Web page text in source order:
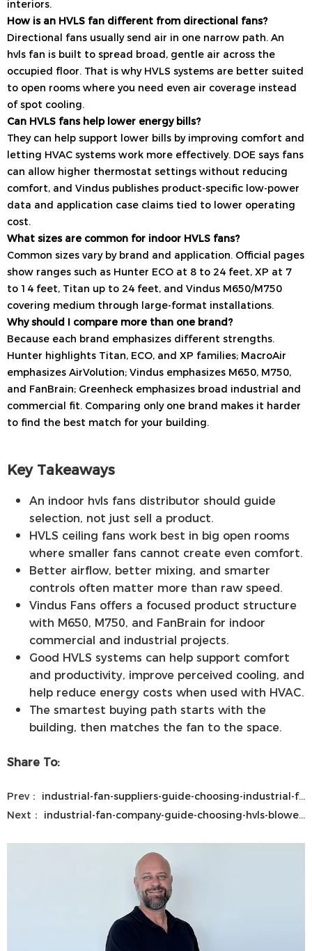
interiors.
How is an HVLS fan different from directional fans?
Directional fans usually send air in one narrow path. An
hvls fan is built to spread broad, gentle air across the
occupied floor. That is why HVLS systems are better suited
to open rooms where you need even air coverage instead
of spot cooling.
Can HVLS fans help lower energy bills?
They can help support lower bills by improving comfort and
letting HVAC systems work more effectively. DOE says fans
can allow higher thermostat settings without reducing
comfort, and Vindus publishes product-specific low-power
data and application case claims tied to lower operating
cost.
What sizes are common for indoor HVLS fans?
Common sizes vary by brand and application. Official pages
show ranges such as Hunter ECO at 8 to 24 feet, XP at 7
to 14 feet, Titan up to 24 feet, and Vindus M650/M750
covering medium through large-format installations.
Why should I compare more than one brand?
Because each brand emphasizes different strengths.
Hunter highlights Titan, ECO, and XP families; MacroAir
emphasizes AirVolution; Vindus emphasizes M650, M750,
and FanBrain; Greenheck emphasizes broad industrial and
commercial fit. Comparing only one brand makes it harder
to find the best match for your building.
Key Takeaways
An indoor hvls fans distributor should guide
selection, not just sell a product.
HVLS ceiling fans work best in big open rooms
where smaller fans cannot create even comfort.
Better airflow, better mixing, and smarter
controls often matter more than raw speed.
Vindus Fans offers a focused product structure
with M650, M750, and FanBrain for indoor
commercial and industrial projects.
Good HVLS systems can help support comfort
and productivity, improve perceived cooling, and
help reduce energy costs when used with HVAC.
The smartest buying path starts with the
building, then matches the fan to the space.
Share To:
Prev： industrial-fan-suppliers-guide-choosing-industrial-fan-blower-fan-and-blower-and-exhaust-solutions
Next： industrial-fan-company-guide-choosing-hvls-blower-and-commercial-fans-from-industrial-fan-manufacturers